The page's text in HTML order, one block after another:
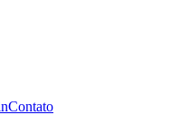
Contato